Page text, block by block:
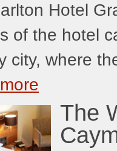
Hotel
of the hotel
city, where
The